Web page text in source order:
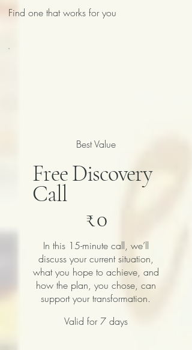
Best Value
Free Discovery
Call
₹0
In this 15-minute call, we’ll
discuss your current situation,
what you hope to achieve, and
how the plan, you chose, can
support your transformation.
Valid for 7 days
Find one that works for you